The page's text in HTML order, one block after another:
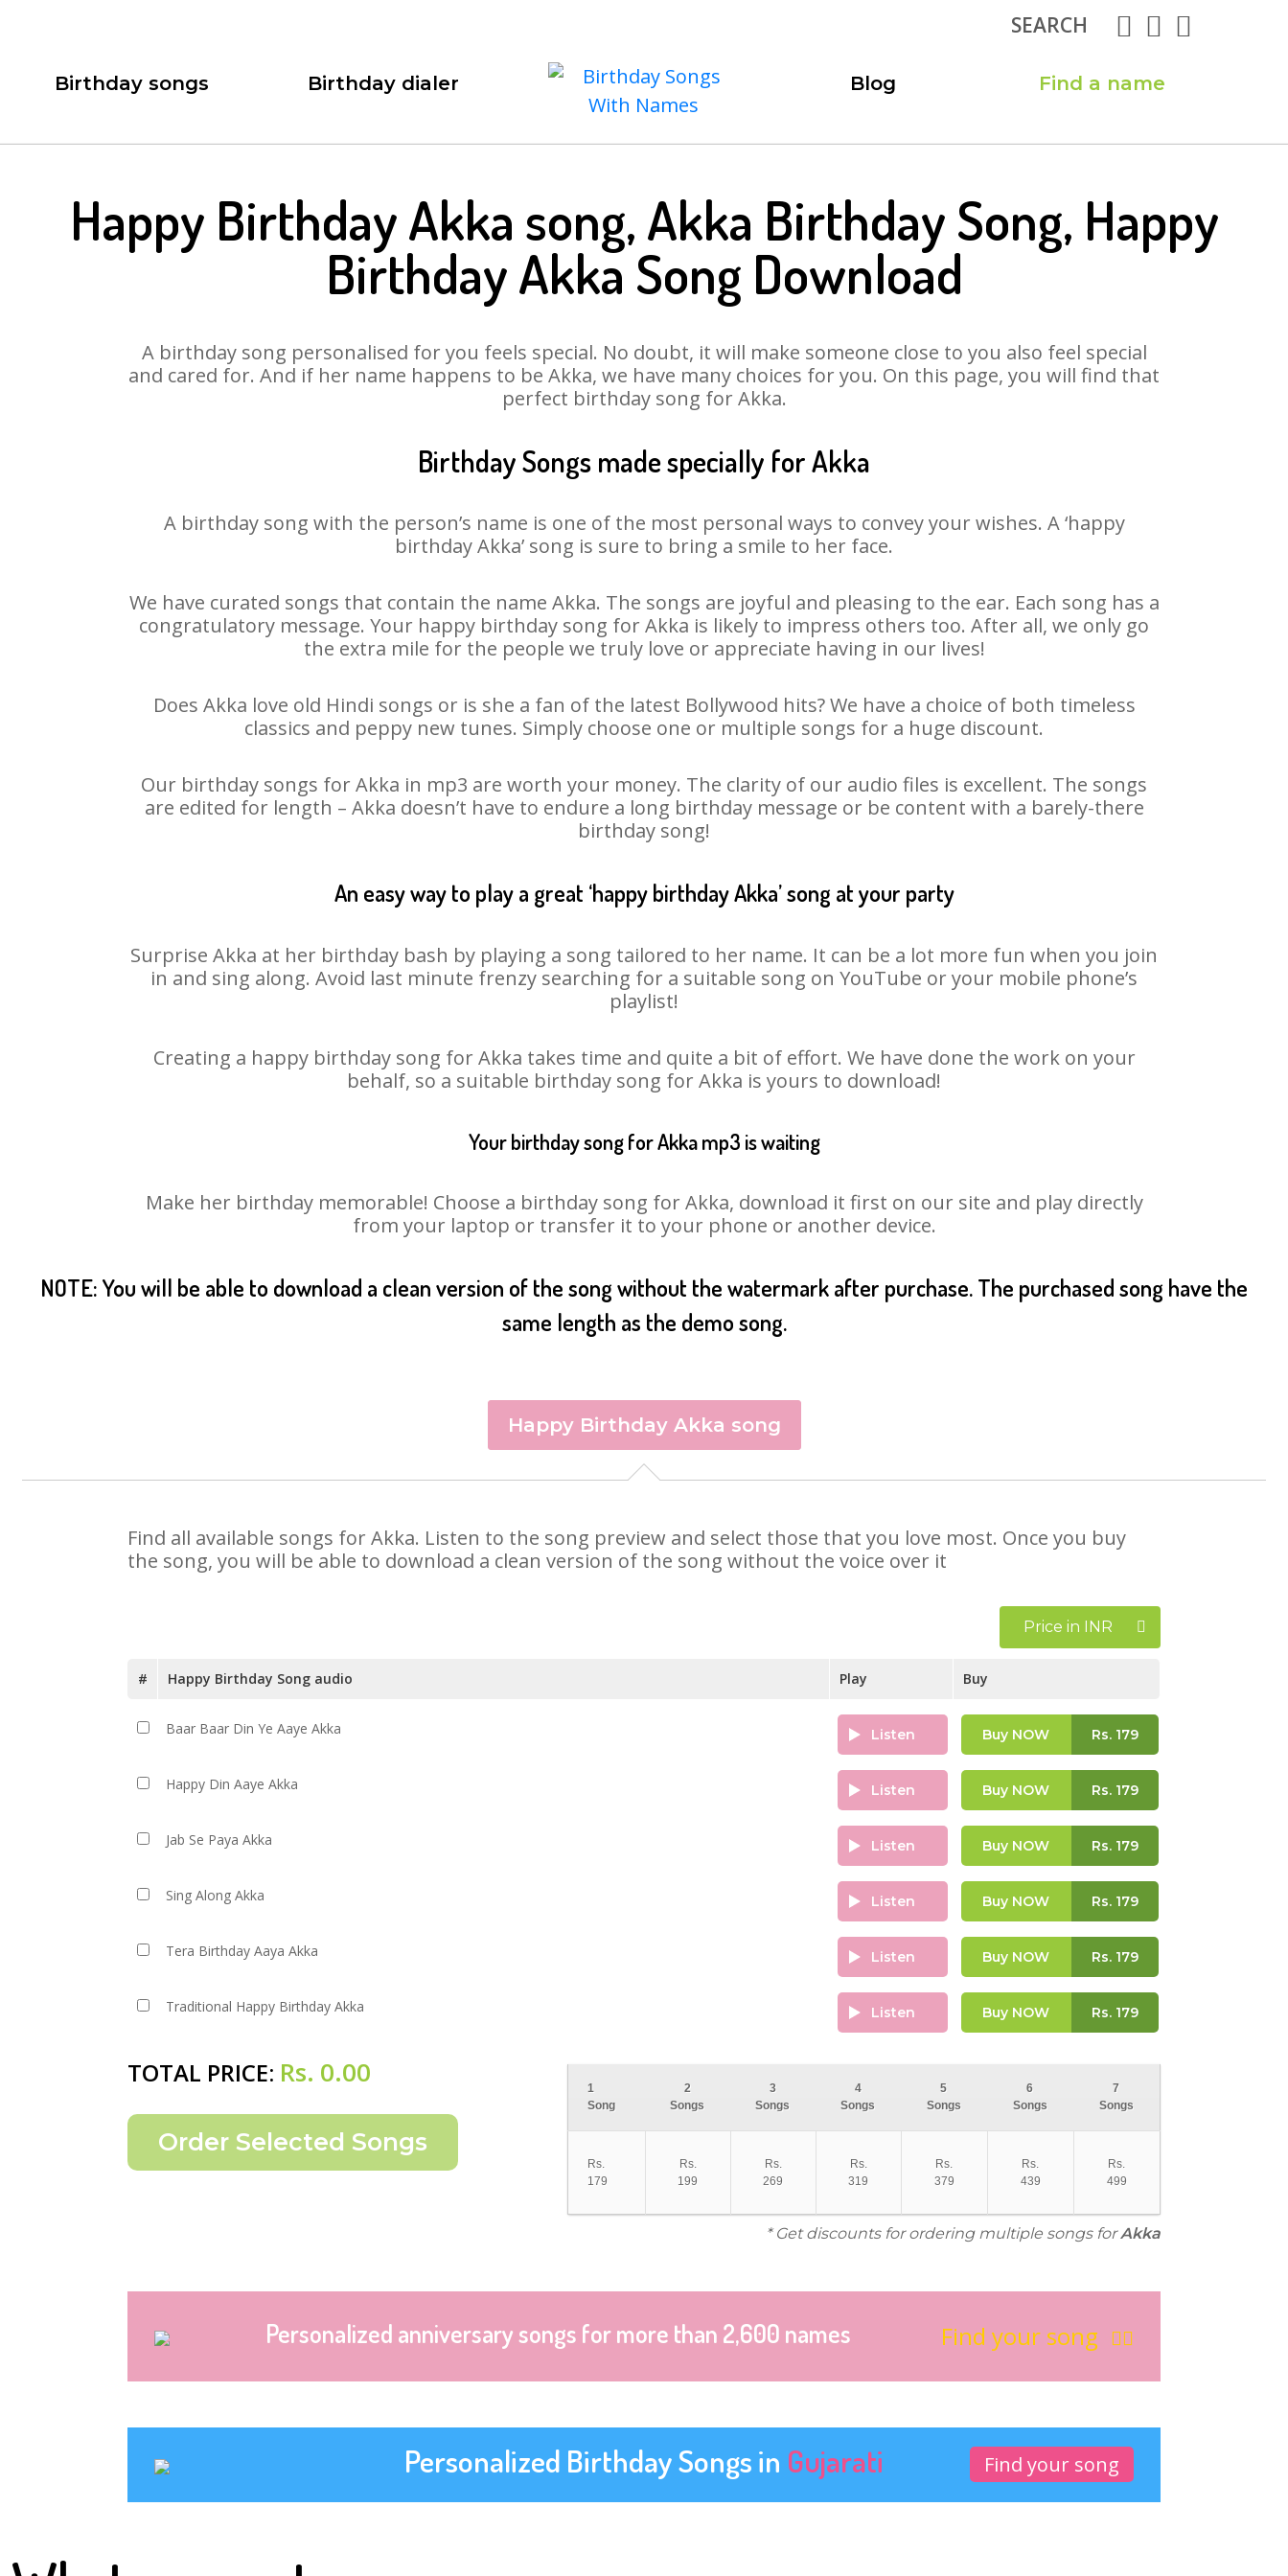
SEARCH
Birthday songs Birthday dialer Blog Find a name
Happy Birthday Akka song, Akka Birthday Song, Happy
Birthday Akka Song Download
A birthday song personalised for you feels special. No doubt, it will make someone close to you also feel special
and cared for. And if her name happens to be Akka, we have many choices for you. On this page, you will find that
perfect birthday song for Akka.
Birthday Songs made specially for Akka
A birthday song with the person’s name is one of the most personal ways to convey your wishes. A ‘happy
birthday Akka’ song is sure to bring a smile to her face.
We have curated songs that contain the name Akka. The songs are joyful and pleasing to the ear. Each song has a
congratulatory message. Your happy birthday song for Akka is likely to impress others too. After all, we only go
the extra mile for the people we truly love or appreciate having in our lives!
Does Akka love old Hindi songs or is she a fan of the latest Bollywood hits? We have a choice of both timeless
classics and peppy new tunes. Simply choose one or multiple songs for a huge discount.
Our birthday songs for Akka in mp3 are worth your money. The clarity of our audio files is excellent. The songs
are edited for length – Akka doesn’t have to endure a long birthday message or be content with a barely-there
birthday song!
An easy way to play a great ‘happy birthday Akka’ song at your party
Surprise Akka at her birthday bash by playing a song tailored to her name. It can be a lot more fun when you join
in and sing along. Avoid last minute frenzy searching for a suitable song on YouTube or your mobile phone’s
playlist!
Creating a happy birthday song for Akka takes time and quite a bit of effort. We have done the work on your
behalf, so a suitable birthday song for Akka is yours to download!
Your birthday song for Akka mp3 is waiting
Make her birthday memorable! Choose a birthday song for Akka, download it first on our site and play directly
from your laptop or transfer it to your phone or another device.
NOTE: You will be able to download a clean version of the song without the watermark after purchase. The purchased song have the
same length as the demo song.
Happy Birthday Akka song
Find all available songs for Akka. Listen to the song preview and select those that you love most. Once you buy
the song, you will be able to download a clean version of the song without the voice over it
Price in INR
# Happy Birthday Song audio Play Buy
Baar Baar Din Ye Aaye Akka Listen Buy NOW Rs.179
Happy Din Aaye Akka Listen Buy NOW Rs.179
Jab Se Paya Akka Listen Buy NOW Rs.179
Sing Along Akka Listen Buy NOW Rs.179
Tera Birthday Aaya Akka Listen Buy NOW Rs.179
Traditional Happy Birthday Akka Listen Buy NOW Rs.179
TOTAL PRICE: Rs. 0.00
1
Song
2
Songs
3
Songs
4
Songs
5
Songs
6
Songs
7
Songs
Rs.
179
Rs.
199
Rs.
269
Rs.
319
Rs.
379
Rs.
439
Rs.
499
* Get discounts for ordering multiple songs forAkka
Personalized anniversary songs for more than 2,600 names Find your song
Personalized Birthday Songs in Gujarati Find your song